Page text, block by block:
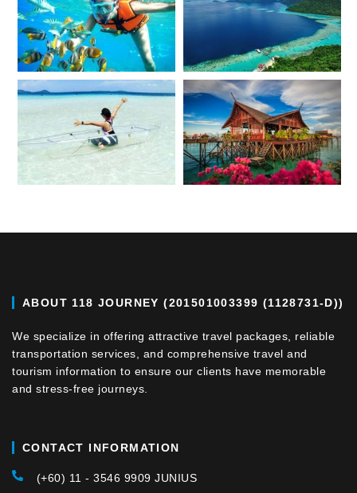
ABOUT 118 JOURNEY (201501003399 (1128731-D))
We specialize in offering attractive travel packages, reliable
transportation services, and comprehensive travel and
tourism information to ensure our clients have memorable
and stress-free journeys.
CONTACT INFORMATION
(+60) 11 - 3546 9909 JUNIUS